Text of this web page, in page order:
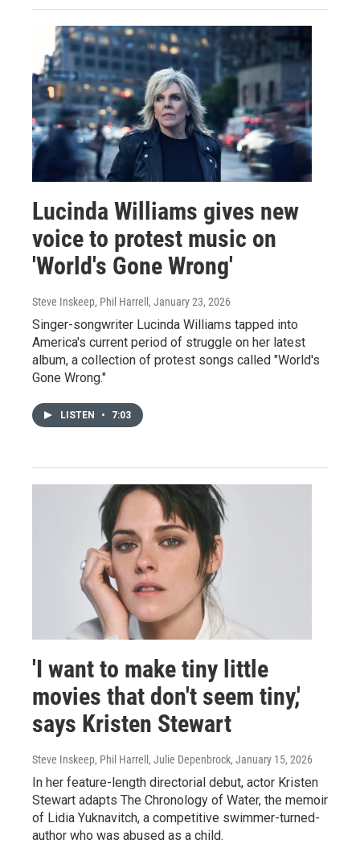
Lucinda Williams gives new
voice to protest music on
'World's Gone Wrong'
Steve Inskeep, Phil Harrell, January 23, 2026
Singer-songwriter Lucinda Williams tapped into
America's current period of struggle on her latest
album, a collection of protest songs called "World's
Gone Wrong."
LISTEN • 7:03
'I want to make tiny little
movies that don't seem tiny,'
says Kristen Stewart
Steve Inskeep, Phil Harrell, Julie Depenbrock, January 15, 2026
In her feature-length directorial debut, actor Kristen
Stewart adapts The Chronology of Water, the memoir
of Lidia Yuknavitch, a competitive swimmer-turned-
author who was abused as a child.